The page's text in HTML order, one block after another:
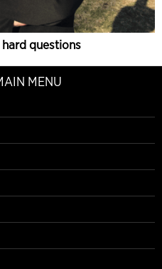
questions
MENU